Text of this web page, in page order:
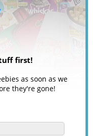
first!
as soon as we
they're gone!